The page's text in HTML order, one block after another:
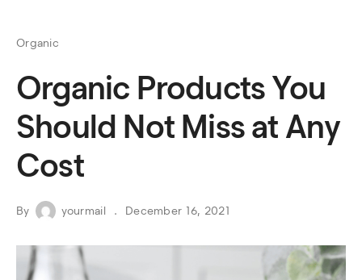
Organic
Organic Products You
Should Not Miss at Any
Cost
By yourmail December 16, 2021